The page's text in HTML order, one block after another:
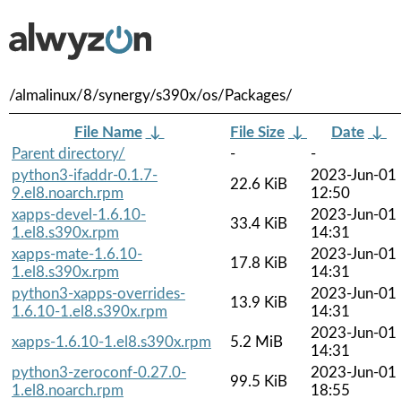
/almalinux/8/synergy/s390x/os/Packages/
File Name ↓ File Size ↓ Date ↓
Parent directory/
-
-
python3-ifaddr-0.1.7-
9.el8.noarch.rpm
22.6 KiB
2023-Jun-01
12:50
xapps-devel-1.6.10-
1.el8.s390x.rpm
33.4 KiB
2023-Jun-01
14:31
xapps-mate-1.6.10-
1.el8.s390x.rpm
17.8 KiB
2023-Jun-01
14:31
python3-xapps-overrides-
1.6.10-1.el8.s390x.rpm
13.9 KiB
2023-Jun-01
14:31
xapps-1.6.10-1.el8.s390x.rpm
5.2 MiB
2023-Jun-01
14:31
python3-zeroconf-0.27.0-
1.el8.noarch.rpm
99.5 KiB
2023-Jun-01
18:55